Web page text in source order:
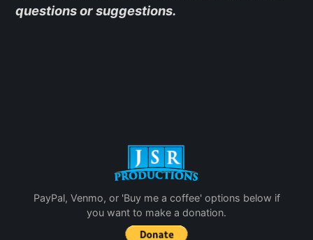
questions or suggestions.
PayPal, Venmo, or 'Buy me a coffee' options below if
you want to make a donation.